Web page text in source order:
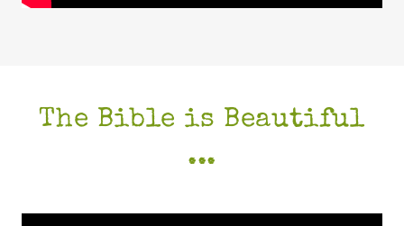
The Bible is Beautiful
...